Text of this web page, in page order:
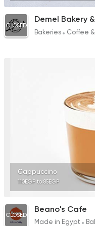
CLOSED
Demel Bakery
Bakeries Coffee
Cappuccino
110EGP to 85EGP
CLOSED
Beano's Cafe
Made in Egypt